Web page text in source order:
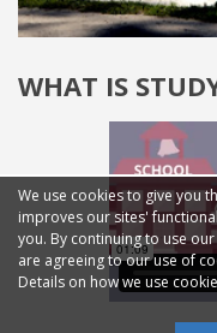
WHAT IS
We use cookies to give you
improves our sites'
you. By continuing to use
are agreeing to our use of
Details on how we use